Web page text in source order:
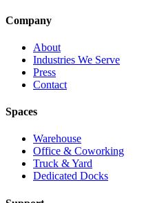
Company
About
Industries We Serve
Press
Contact
Spaces
Warehouse
Office & Coworking
Truck & Yard
Dedicated Docks